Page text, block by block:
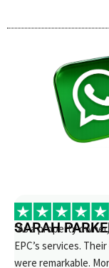
SARAH
“As a property
EPC’s services.
were remarkable.